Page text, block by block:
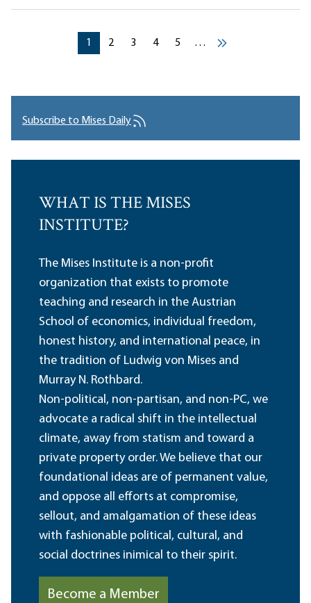
Pagination
Current page
1 Current page
2 Current page
3 Current page
4 Current page
5 …
››
Subscribe to Mises Daily
WHAT IS THE MISES
INSTITUTE?
The Mises Institute is a non-profit
organization that exists to promote
teaching and research in the Austrian
School of economics, individual freedom,
honest history, and international peace, in
the tradition of Ludwig von Mises and
Murray N. Rothbard.
Non-political, non-partisan, and non-PC, we
advocate a radical shift in the intellectual
climate, away from statism and toward a
private property order. We believe that our
foundational ideas are of permanent value,
and oppose all efforts at compromise,
sellout, and amalgamation of these ideas
with fashionable political, cultural, and
social doctrines inimical to their spirit.
Become a Member